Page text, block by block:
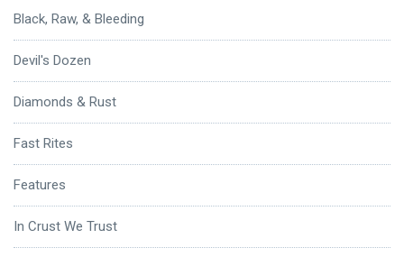
Black, Raw, & Bleeding
Devil's Dozen
Diamonds & Rust
Fast Rites
Features
In Crust We Trust